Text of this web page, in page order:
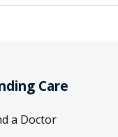
Care
a Doctor